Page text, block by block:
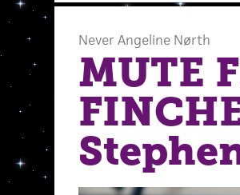
Never Angeline Nørth
MUTE